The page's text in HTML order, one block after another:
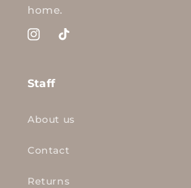
home.
Instagram
TikTok
Staff
About us
Contact
Returns